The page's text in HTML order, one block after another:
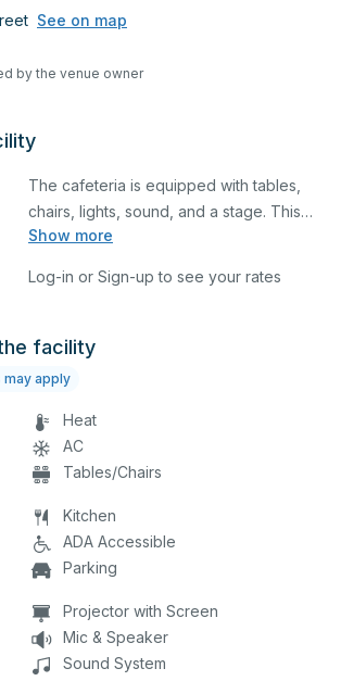
See on map
by the venue owner
Show more
The cafeteria is equipped with tables,
chairs, lights, sound, and a stage. This
space is perfect for large meetings,
many more activities. The serving area
Log-in or Sign-up to see your rates
facility
apply
Heat
AC
Tables/Chairs
Kitchen
ADA Accessible
Parking
Projector with Screen
Mic & Speaker
Sound System